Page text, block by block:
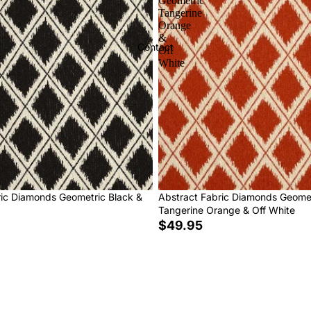
Contact
Diamonds Geometric Black &
Tangerine
Orange
&
Off
White
Abstract Fabric Diamonds
Tangerine Orange & Off White
$49.95